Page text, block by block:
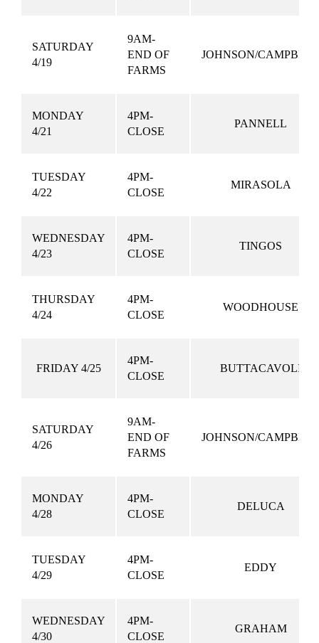
SATURDAY
4/19
9AM-
END OF
FARMS
JOHNSON/CAMPBELL
MONDAY
4/21
4PM-
CLOSE
PANNELL
TUESDAY
4/22
4PM-
CLOSE
MIRASOLA
WEDNESDAY
4/23
4PM-
CLOSE
TINGOS
THURSDAY
4/24
4PM-
CLOSE
WOODHOUSE
FRIDAY 4/25
4PM-
CLOSE
BUTTACAVOLI
SATURDAY
4/26
9AM-
END OF
FARMS
JOHNSON/CAMPBELL
MONDAY
4/28
4PM-
CLOSE
DELUCA
TUESDAY
4/29
4PM-
CLOSE
EDDY
WEDNESDAY
4/30
4PM-
CLOSE
GRAHAM